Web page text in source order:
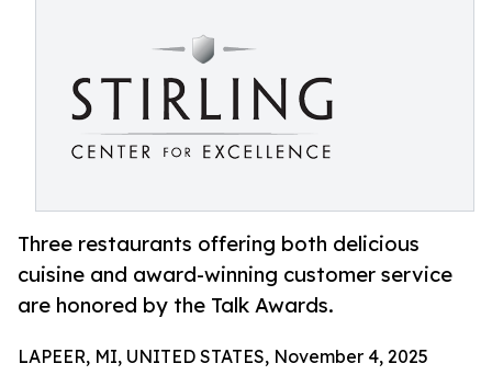
Three restaurants offering both delicious
cuisine and award-winning customer service
are honored by the Talk Awards.
LAPEER, MI, UNITED STATES, November 4, 2025